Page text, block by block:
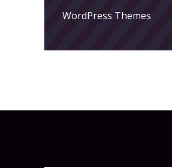
WordPress Themes